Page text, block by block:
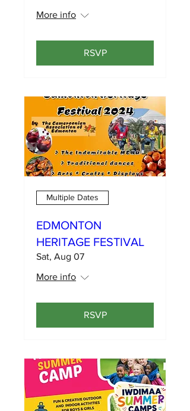
More info
RSVP
Multiple Dates
EDMONTON
HERITAGE FESTIVAL
Sat, Aug 07
More info
RSVP